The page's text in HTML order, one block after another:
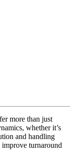
more than just
whether it’s
and handling
improve turnaround